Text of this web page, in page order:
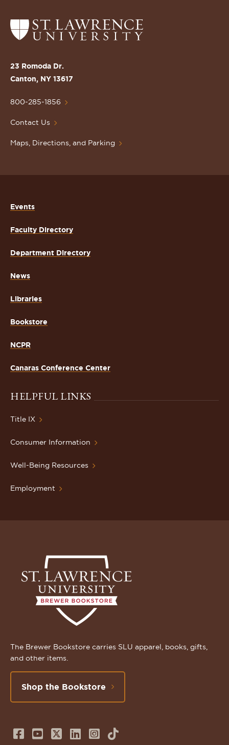
Return
to
St.
Lawrence
Homepage
23 Romoda Dr.
Canton, NY 13617
800-285-1856
Contact Us
Maps, Directions, and Parking
Events
Faculty Directory
Department Directory
News
Libraries
Bookstore
NCPR
Canaras Conference Center
HELPFUL LINKS
Title IX
Consumer Information
Well-Being Resources
Employment
The Brewer Bookstore carries SLU apparel, books, gifts,
and other items.
Shop the Bookstore
Follow
Subscribe
FollowConnect
FollowTikTok